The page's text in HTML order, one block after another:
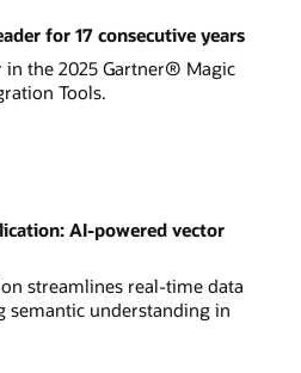
for 17 consecutive years
in the 2025 Gartner® Magic
Tools.
AI-powered vector
streamlines real-time data
semantic understanding in